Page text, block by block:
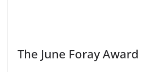
The June Foray Award